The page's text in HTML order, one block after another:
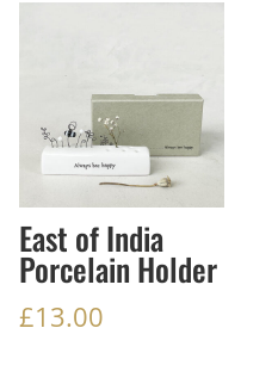
East of India
Porcelain Holder
£13.00